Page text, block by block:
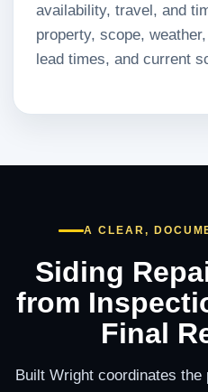
availability, travel, and
property, scope,
lead times, and current
A CLEAR,
Siding
from
Final
Built Wright coordinates